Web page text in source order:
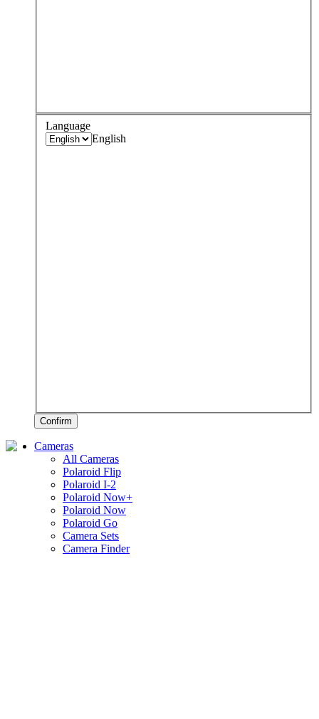
Language
English
Confirm
Cameras
All Cameras
Polaroid Flip
Polaroid I-2
Polaroid Now+
Polaroid Now
Polaroid Go
Camera Sets
Camera Finder